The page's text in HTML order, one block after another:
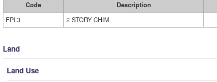
Code
Description
FPL3
2 STORY CHIM
Land
Land Use